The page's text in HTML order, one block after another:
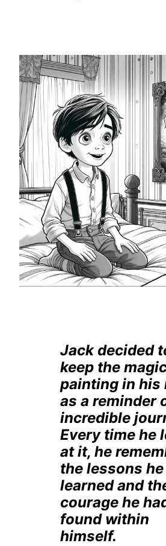
Jack decided
keep the
painting in his
as a reminder
incredible
Every time he
at it, he
the lessons
learned and
courage he
found within
himself.